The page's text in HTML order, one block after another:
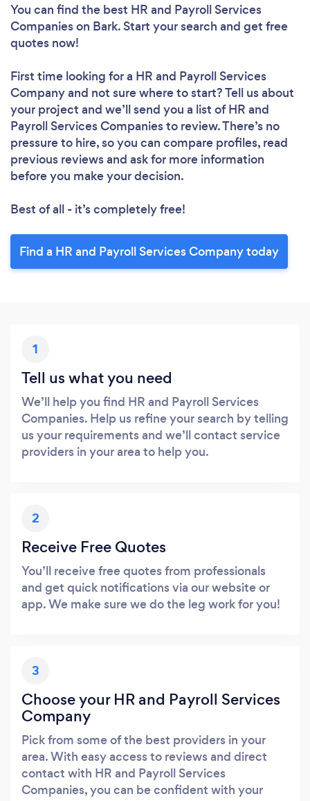
You can find the best HR and Payroll Services
Companieson Bark. Start your search and get free
quotes now!
First time looking for a HR and Payroll Services
Companyand not sure where to start? Tell us about
your project and we’ll send you a list of HR and
Payroll Services Companies to review. There’s no
pressure to hire, so you can compare profiles, read
previous reviews and ask for more information
before you make your decision.
Best of all - it’s completely free!
Find a HR and Payroll Services Company today
1
Tell us what you need
We’ll help you find HR and Payroll Services
Companies. Help us refine your search by telling
us your requirements and we’ll contact service
providers in your area to help you.
2
Receive Free Quotes
You’ll receive free quotes from professionals
and get quick notifications via our website or
app. We make sure we do the leg work for you!
3
Choose your HR and Payroll Services
Company
Pick from some of the best providers in your
area. With easy access to reviews and direct
contact with HR and Payroll Services
Companies, you can be confident with your